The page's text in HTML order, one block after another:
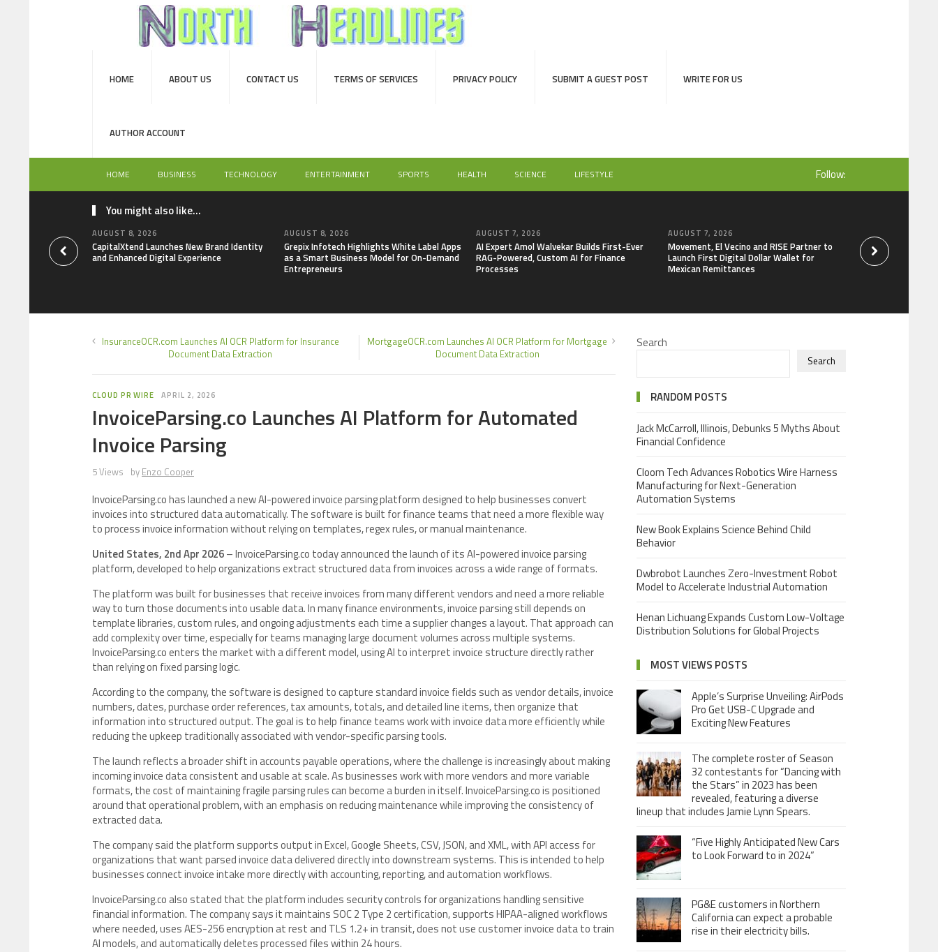
HOME ABOUT US CONTACT US TERMS OF SERVICES PRIVACY POLICY SUBMIT A GUEST POST WRITE FOR US
AUTHOR ACCOUNT
HOME BUSINESS TECHNOLOGY ENTERTAINMENT SPORTS HEALTH SCIENCE LIFESTYLE Follow:
You might also like...
AUGUST 8, 2026
CapitalXtend Launches New Brand Identity
and Enhanced Digital Experience
AUGUST 8, 2026
Grepix Infotech Highlights White Label Apps
as a Smart Business Model for On-Demand
Entrepreneurs
AUGUST 7, 2026
AI Expert Amol Walvekar Builds First-Ever
RAG-Powered, Custom AI for Finance
Processes
AUGUST 7, 2026
Movement, El Vecino and RISE Partner to
Launch First Digital Dollar Wallet for
Mexican Remittances
Carbon Launches
Derivatives Venue
One Account
InsuranceOCR.com Launches AI OCR Platform for Insurance
Document Data Extraction
MortgageOCR.com Launches AI OCR Platform for Mortgage
Document Data Extraction
CLOUD PR WIRE APRIL 2, 2026
InvoiceParsing.co Launches AI Platform for Automated
Invoice Parsing
5 Views by Enzo Cooper
InvoiceParsing.co has launched a new AI-powered invoice parsing platform designed to help businesses convert
invoices into structured data automatically. The software is built for finance teams that need a more flexible way
to process invoice information without relying on templates, regex rules, or manual maintenance.
United States, 2nd Apr 2026– InvoiceParsing.co today announced the launch of its AI-powered invoice parsing
platform, developed to help organizations extract structured data from invoices across a wide range of formats.
The platform was built for businesses that receive invoices from many different vendors and need a more reliable
way to turn those documents into usable data. In many finance environments, invoice parsing still depends on
template libraries, custom rules, and ongoing adjustments each time a supplier changes a layout. That approach can
add complexity over time, especially for teams managing large document volumes across multiple systems.
InvoiceParsing.co enters the market with a different model, using AI to interpret invoice structure directly rather
than relying on fixed parsing logic.
According to the company, the software is designed to capture standard invoice fields such as vendor details, invoice
numbers, dates, purchase order references, tax amounts, totals, and detailed line items, then organize that
information into structured output. The goal is to help finance teams work with invoice data more efficiently while
reducing the upkeep traditionally associated with vendor-specific parsing tools.
The launch reflects a broader shift in accounts payable operations, where the challenge is increasingly about making
incoming invoice data consistent and usable at scale. As businesses work with more vendors and more variable
formats, the cost of maintaining fragile parsing rules can become a burden in itself. InvoiceParsing.co is positioned
around that operational problem, with an emphasis on reducing maintenance while improving the consistency of
extracted data.
The company said the platform supports output in Excel, Google Sheets, CSV, JSON, and XML, with API access for
organizations that want parsed invoice data delivered directly into downstream systems. This is intended to help
businesses connect invoice intake more directly with accounting, reporting, and automation workflows.
InvoiceParsing.co also stated that the platform includes security controls for organizations handling sensitive
financial information. The company says it maintains SOC 2 Type 2 certification, supports HIPAA-aligned workflows
where needed, uses AES-256 encryption at rest and TLS 1.2+ in transit, does not use customer invoice data to train
AI models, and automatically deletes processed files within 24 hours.
Search
Search
RANDOM POSTS
Jack McCarroll, Illinois, Debunks 5 Myths About
Financial Confidence
Cloom Tech Advances Robotics Wire Harness
Manufacturing for Next-Generation
Automation Systems
New Book Explains Science Behind Child
Behavior
Dwbrobot Launches Zero-Investment Robot
Model to Accelerate Industrial Automation
Henan Lichuang Expands Custom Low-Voltage
Distribution Solutions for Global Projects
MOST VIEWS POSTS
Apple’s Surprise Unveiling: AirPods
Pro Get USB-C Upgrade and
Exciting New Features
The complete roster of Season
32 contestants for “Dancing with
the Stars” in 2023 has been
revealed, featuring a diverse
lineup that includes Jamie Lynn Spears.
“Five Highly Anticipated New Cars
to Look Forward to in 2024”
PG&E customers in Northern
California can expect a probable
rise in their electricity bills.